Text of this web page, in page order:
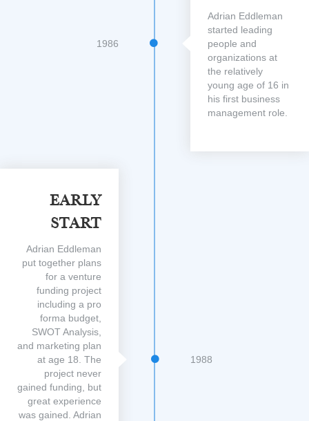
Adrian Eddleman
started leading
people and
organizations at
the relatively
young age of 16 in
his first business
management role.
1986
Early
Start
Adrian Eddleman
put together plans
for a venture
funding project
including a pro
forma budget,
SWOT Analysis,
and marketing plan
at age 18. The
project never
gained funding, but
great experience
was gained. Adrian
1988